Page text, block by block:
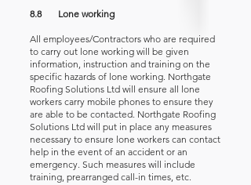
8.8 Lone working
All employees/Contractors who are required
to carry out lone working will be given
information, instruction and training on the
specific hazards of lone working. Northgate
Roofing Solutions Ltd will ensure all lone
workers carry mobile phones to ensure they
are able to be contacted. Northgate Roofing
Solutions Ltd will put in place any measures
necessary to ensure lone workers can contact
help in the event of an accident or an
emergency. Such measures will include
training, prearranged call-in times, etc.